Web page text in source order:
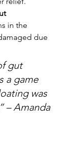
in the
due
gut
a game
was
– Amanda